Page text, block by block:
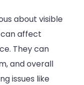
Scalp
Like
Psoriasis
Affect
about visible
can affect
They can
and overall
issues like